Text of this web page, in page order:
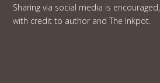
Sharing via social media is encouraged,
with credit to author and The Inkpot.